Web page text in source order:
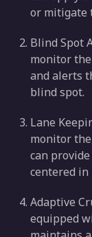
or mitigate
Blind Spot
monitor
and alerts
blind spot.
Lane
monitor
can
centered in
Adaptive
equipped